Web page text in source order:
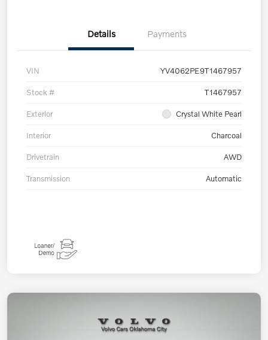
Details Payments
VIN YV4062PE9T1467957
Stock # T1467957
Exterior Crystal White Pearl
Interior Charcoal
Drivetrain AWD
Transmission Automatic